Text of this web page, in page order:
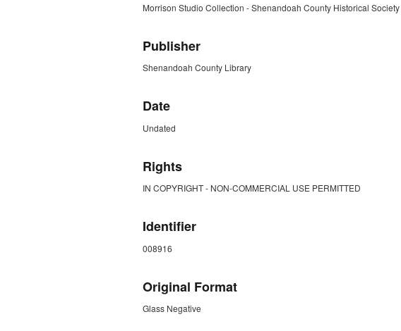
Morrison Studio Collection - Shenandoah County Historical Society
Publisher
Shenandoah County Library
Date
Undated
Rights
IN COPYRIGHT - NON-COMMERCIAL USE PERMITTED
Identifier
008916
Original Format
Glass Negative